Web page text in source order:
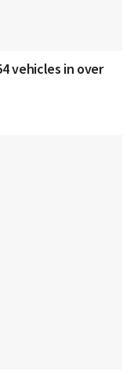
vehicles in over